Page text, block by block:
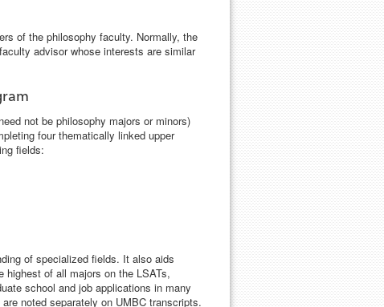
of the philosophy faculty. Normally, the
advisor whose interests are similar
not be philosophy majors or minors)
four thematically linked upper
fields:
of specialized fields. It also aids
of all majors on the LSATs,
school and job applications in many
noted separately on UMBC transcripts.